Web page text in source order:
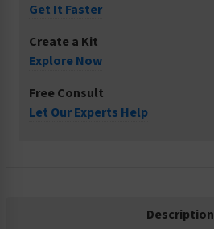
Get It Faster
Create a Kit
Explore Now
Free Consult
Let Our Experts Help
Description